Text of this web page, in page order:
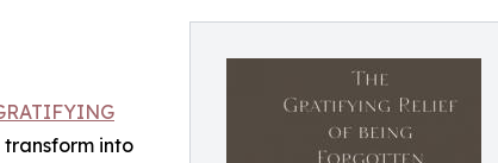
transform into